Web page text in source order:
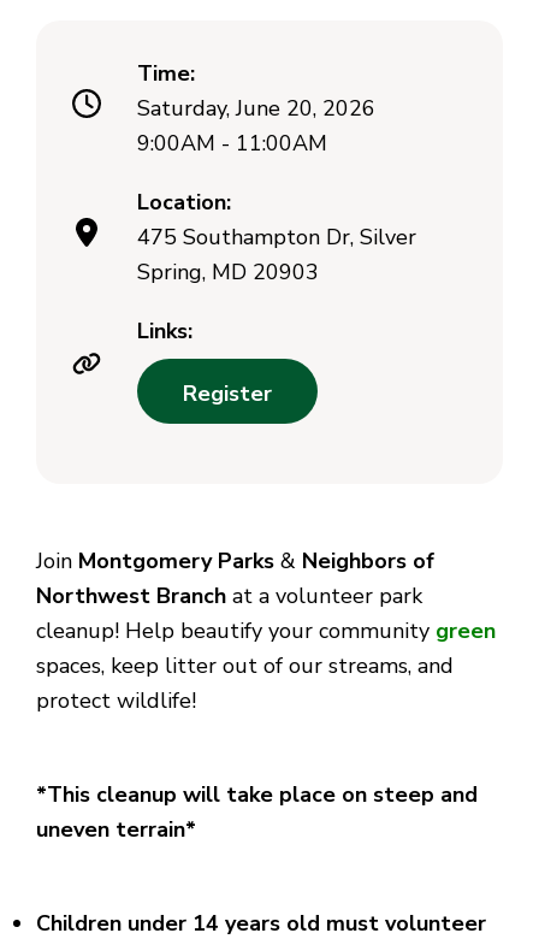
Join Montgomery Parks & Neighbors of
Northwest Branch at a volunteer park
cleanup! Help beautify your community green
spaces, keep litter out of our streams, and
protect wildlife!
*This cleanup will take place on steep and
uneven terrain*
Children under 14 years old must volunteer
Time:
Saturday, June 20, 2026
9:00AM - 11:00AM
Location:
475 Southampton Dr, Silver
Spring, MD 20903
Links:
Register